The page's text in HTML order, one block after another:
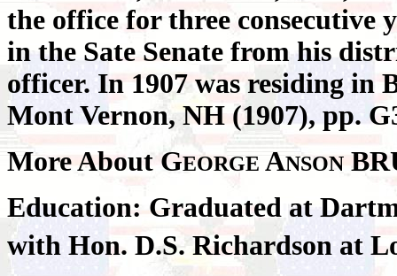
the office for three consecutive
in the Sate Senate from his
officer. In 1907 was residing in
Mont Vernon, NH (1907), pp.
More About GEORGE ANSON
Education: Graduated at
with Hon. D.S. Richardson at